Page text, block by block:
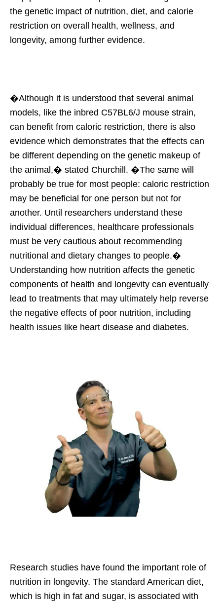
the genetic impact of nutrition, diet, and calorie
restriction on overall health, wellness, and
longevity, among further evidence.
�Although it is understood that several animal
models, like the inbred C57BL6/J mouse strain,
can benefit from caloric restriction, there is also
evidence which demonstrates that the effects can
be different depending on the genetic makeup of
the animal,� stated Churchill. �The same will
probably be true for most people: caloric restriction
may be beneficial for one person but not for
another. Until researchers understand these
individual differences, healthcare professionals
must be very cautious about recommending
nutritional and dietary changes to people.�
Understanding how nutrition affects the genetic
components of health and longevity can eventually
lead to treatments that may ultimately help reverse
the negative effects of poor nutrition, including
health issues like heart disease and diabetes.
Research studies have found the important role of
nutrition in longevity. The standard American diet,
which is high in fat and sugar, is associated with